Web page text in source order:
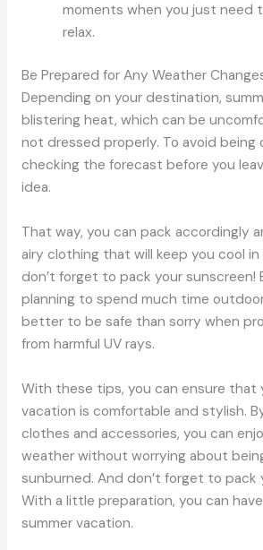
moments when you just need
relax.
Be Prepared for Any Weather
Depending on your destination,
blistering heat, which can be
not dressed properly. To avoid being
checking the forecast before you
idea.
That way, you can pack accordingly
airy clothing that will keep you cool
don’t forget to pack your sunscreen!
planning to spend much time
better to be safe than sorry when
from harmful UV rays.
With these tips, you can ensure that
vacation is comfortable and stylish.
clothes and accessories, you can
weather without worrying about
sunburned. And don’t forget to pack
With a little preparation, you can
summer vacation.